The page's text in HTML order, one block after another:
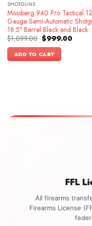
SHOTGUNS
Mossberg 940 Pro Tactical 12
Gauge Semi-Automatic
18.5″ Barrel Black and Black
$1,099.00 Original
price
was:
$1,099.00.
$999.00Current
ADD TO CART
FFL
All firearms
Firearms License